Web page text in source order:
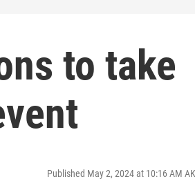
to take
Published May 2, 2024 at 10:16 AM